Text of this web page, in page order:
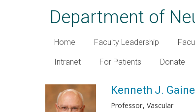
Department of
Home Faculty Leadership
Intranet For Patients Donate
Kenneth J.
Professor Vascular